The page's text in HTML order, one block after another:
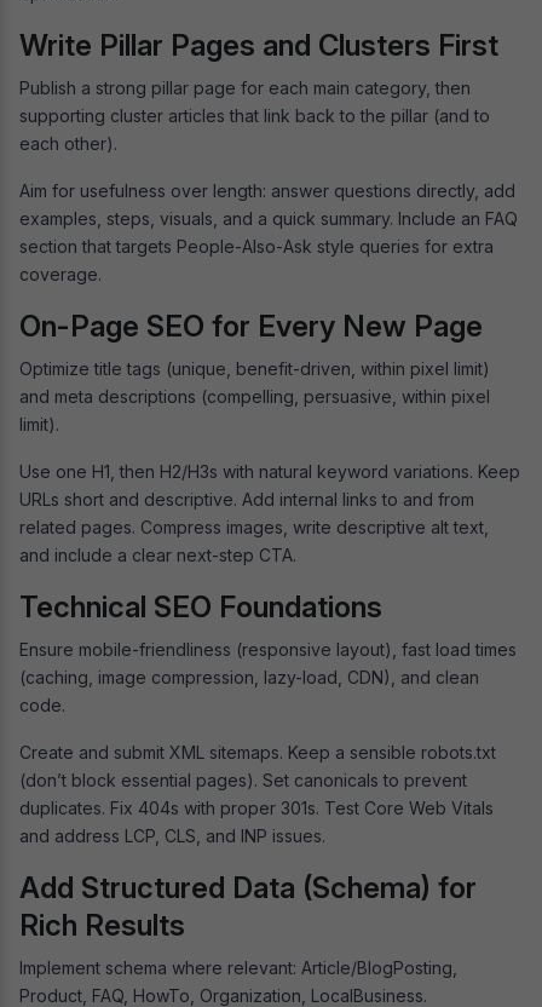
Write Pillar Pages and Clusters First
Publish a strong pillar page for each main category, then
supporting cluster articles that link back to the pillar (and to
each other).
Aim for usefulness over length: answer questions directly, add
examples, steps, visuals, and a quick summary. Include an FAQ
section that targets People-Also-Ask style queries for extra
coverage.
On-Page SEO for Every New Page
Optimize title tags (unique, benefit-driven, within pixel limit)
and meta descriptions (compelling, persuasive, within pixel
limit).
Use one H1, then H2/H3s with natural keyword variations. Keep
URLs short and descriptive. Add internal links to and from
related pages. Compress images, write descriptive alt text,
and include a clear next-step CTA.
Technical SEO Foundations
Ensure mobile-friendliness (responsive layout), fast load times
(caching, image compression, lazy-load, CDN), and clean
code.
Create and submit XML sitemaps. Keep a sensible robots.txt
(don’t block essential pages). Set canonicals to prevent
duplicates. Fix 404s with proper 301s. Test Core Web Vitals
and address LCP, CLS, and INP issues.
Add Structured Data (Schema) for
Rich Results
Implement schema where relevant: Article/BlogPosting,
Product, FAQ, HowTo, Organization, LocalBusiness.